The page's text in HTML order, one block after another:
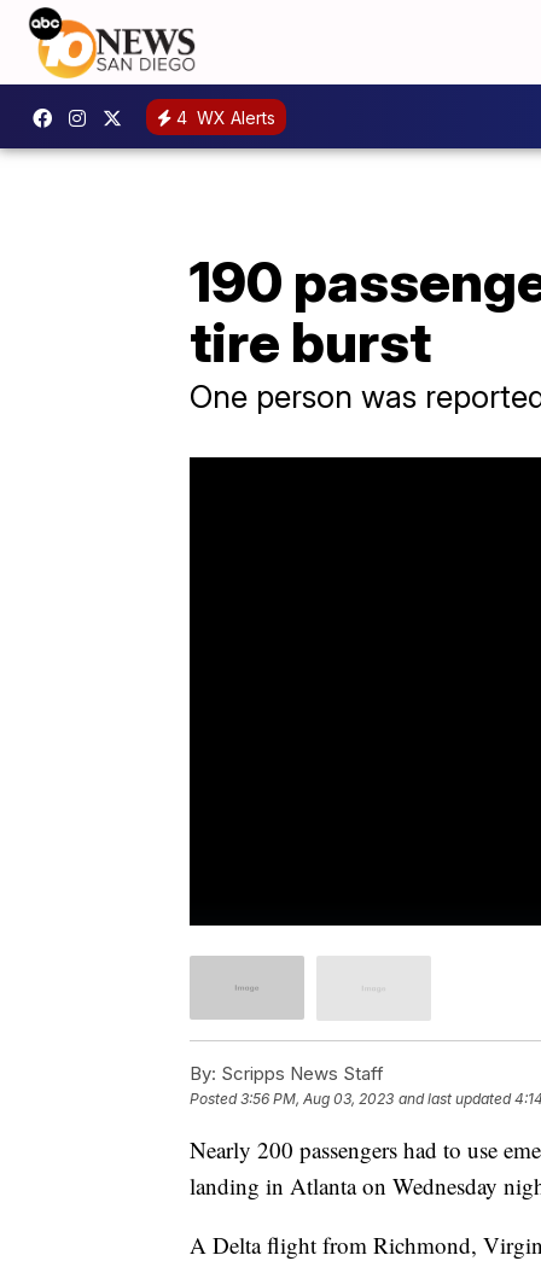
4 WX Alerts
190
tire burst
One person was
By: Scripps News Staff
Posted3:56 PM, Aug 03, 2023 and last updated
Nearly 200 passengers had to use
landing in Atlanta on Wednesday
A Delta flight from Richmond,